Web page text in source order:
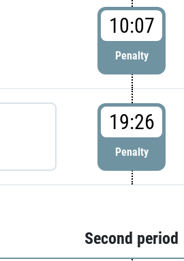
10:07
Penalty
19:26
Penalty
Second period